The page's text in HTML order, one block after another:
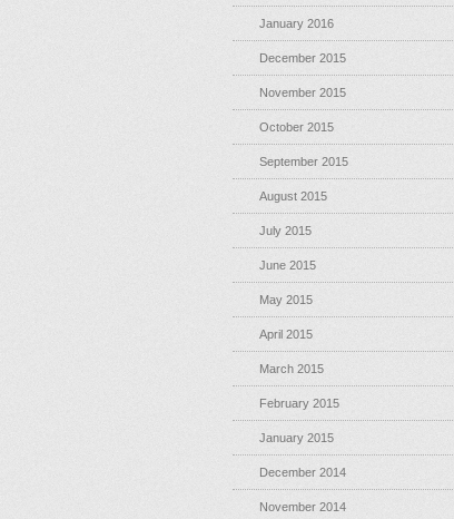
January 2016
December 2015
November 2015
October 2015
September 2015
August 2015
July 2015
June 2015
May 2015
April 2015
March 2015
February 2015
January 2015
December 2014
November 2014